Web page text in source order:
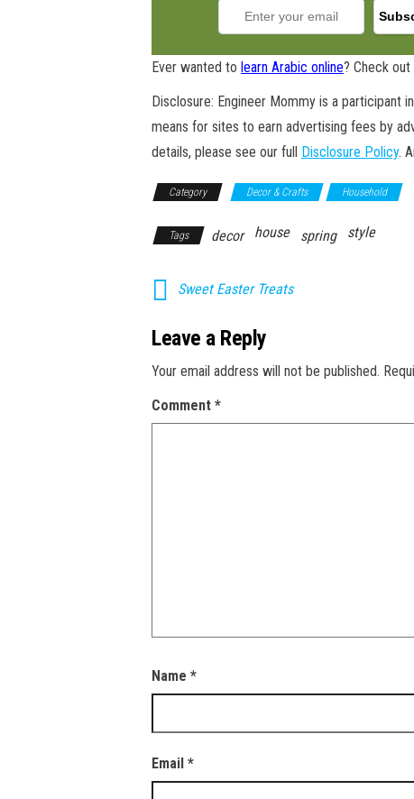
Ever wanted to learn Arabic online? Check
Disclosure: Engineer Mommy is a participant
means for sites to earn advertising fees by
details, please see our full Disclosure Policy.
Category Decor & Crafts Household
Tags decor house spring style
Sweet Easter Treats
Leave a Reply
Your email address will not be published.
Comment *
Name *
Email *